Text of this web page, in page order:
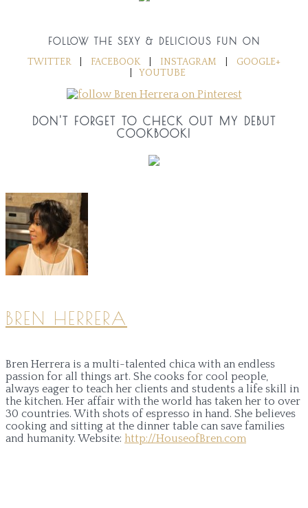
FOLLOW THE SEXY & DELICIOUS FUN ON
TWITTER
FACEBOOK INSTAGRAM
GOOGLE+
YOUTUBE
DON'T FORGET TO CHECK OUT MY DEBUT
COOKBOOK!
BREN HERRERA
Bren Herrera is a multi-talented chica with an endless
passion for all things art. She cooks for cool people,
always eager to teach her clients and students a life skill in
the kitchen. Her affair with the world has taken her to over
30 countries. With shots of espresso in hand. She believes
cooking and sitting at the dinner table can save families
and humanity. Website: http://HouseofBren.com